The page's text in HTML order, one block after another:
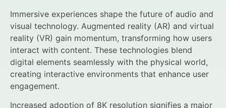
Immersive experiences shape the future of audio and
visual technology. Augmented reality (AR) and virtual
reality (VR) gain momentum, transforming how users
interact with content. These technologies blend
digital elements seamlessly with the physical world,
creating interactive environments that enhance user
engagement.
Increased adoption of 8K resolution signifies a major